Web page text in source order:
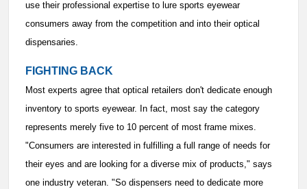
use their professional expertise to lure sports eyewear
consumers away from the competition and into their optical
dispensaries.
FIGHTING BACK
Most experts agree that optical retailers don't dedicate enough
inventory to sports eyewear. In fact, most say the category
represents merely five to 10 percent of most frame mixes.
"Consumers are interested in fulfilling a full range of needs for
their eyes and are looking for a diverse mix of products," says
one industry veteran. "So dispensers need to dedicate more